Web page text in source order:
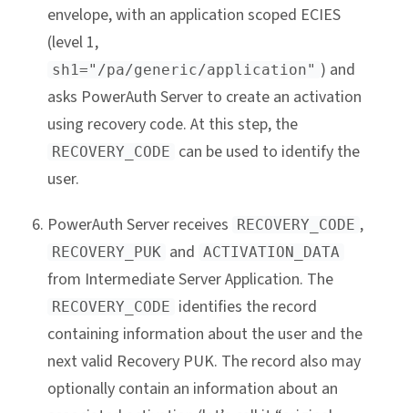
envelope, with an application scoped ECIES
(level 1,
sh1="/pa/generic/application" ) and
asks PowerAuth Server to create an activation
using recovery code. At this step, the
RECOVERY_CODE can be used to identify the
user.
PowerAuth Server receives RECOVERY_CODE ,
RECOVERY_PUK and ACTIVATION_DATA
from Intermediate Server Application. The
RECOVERY_CODE identifies the record
containing information about the user and the
next valid Recovery PUK. The record also may
optionally contain an information about an